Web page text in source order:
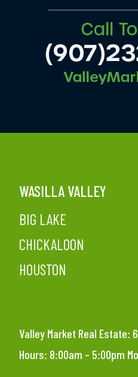
WASILLA VALLEY
BIG LAKE
CHICKALOON
HOUSTON
Valley Market Real Estate:
Hours: 8:00am – 5:00pm